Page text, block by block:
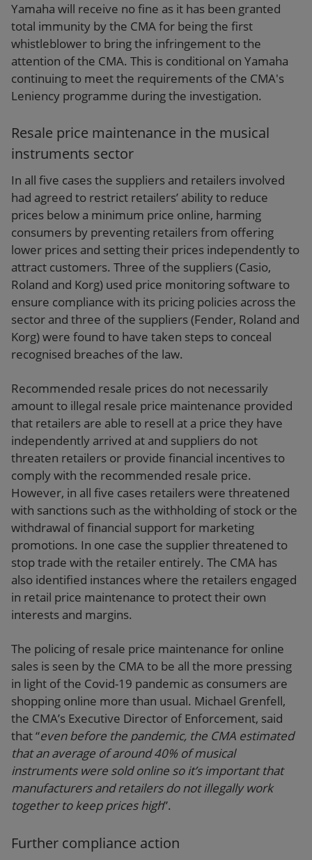
Yamaha will receive no fine as it has been granted
total immunity by the CMA for being the first
whistleblower to bring the infringement to the
attention of the CMA. This is conditional on Yamaha
continuing to meet the requirements of the CMA's
Leniency programme during the investigation.
Resale price maintenance in the musical
instruments sector
In all five cases the suppliers and retailers involved
had agreed to restrict retailers’ ability to reduce
prices below a minimum price online, harming
consumers by preventing retailers from offering
lower prices and setting their prices independently to
attract customers. Three of the suppliers (Casio,
Roland and Korg) used price monitoring software to
ensure compliance with its pricing policies across the
sector and three of the suppliers (Fender, Roland and
Korg) were found to have taken steps to conceal
recognised breaches of the law.
Recommended resale prices do not necessarily
amount to illegal resale price maintenance provided
that retailers are able to resell at a price they have
independently arrived at and suppliers do not
threaten retailers or provide financial incentives to
comply with the recommended resale price.
However, in all five cases retailers were threatened
with sanctions such as the withholding of stock or the
withdrawal of financial support for marketing
promotions. In one case the supplier threatened to
stop trade with the retailer entirely. The CMA has
also identified instances where the retailers engaged
in retail price maintenance to protect their own
interests and margins.
The policing of resale price maintenance for online
sales is seen by the CMA to be all the more pressing
in light of the Covid-19 pandemic as consumers are
shopping online more than usual. Michael Grenfell,
the CMA’s Executive Director of Enforcement, said
that “even before the pandemic, the CMA estimated
that an average of around 40% of musical
instruments were sold online so it’s important that
manufacturers and retailers do not illegally work
together to keep prices high”.
Further compliance action